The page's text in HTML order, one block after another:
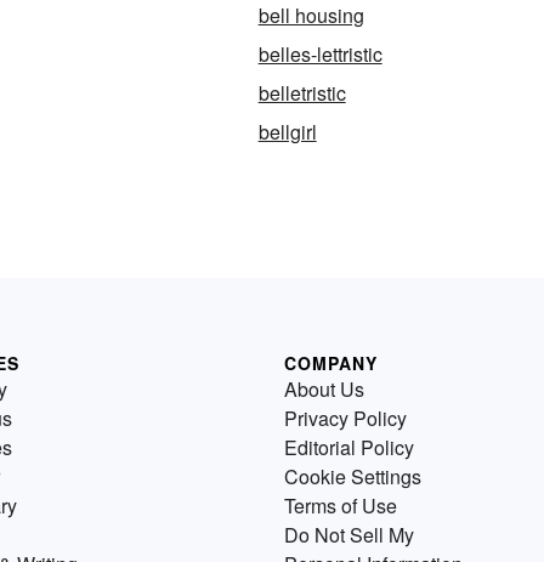
bell housing
belles-lettristic
belletristic
bellgirl
COMPANY
About Us
Privacy Policy
Editorial Policy
Cookie Settings
Terms of Use
Do Not Sell My